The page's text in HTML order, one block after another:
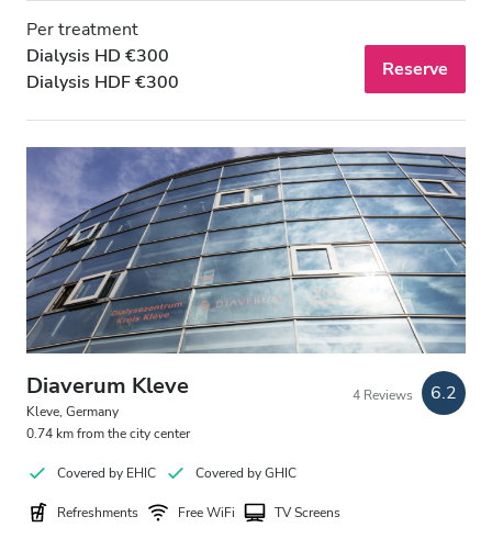
Per treatment
Dialysis HD €300
Dialysis HDF €300
Reserve
Diaverum Kleve
Kleve, Germany
0.74 km from the city center
4 Reviews 6.2
Covered by EHIC Covered by GHIC
Refreshments Free WiFi TV Screens